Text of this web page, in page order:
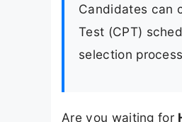
Candidates can
Test (CPT)
selection
Are you waiting for